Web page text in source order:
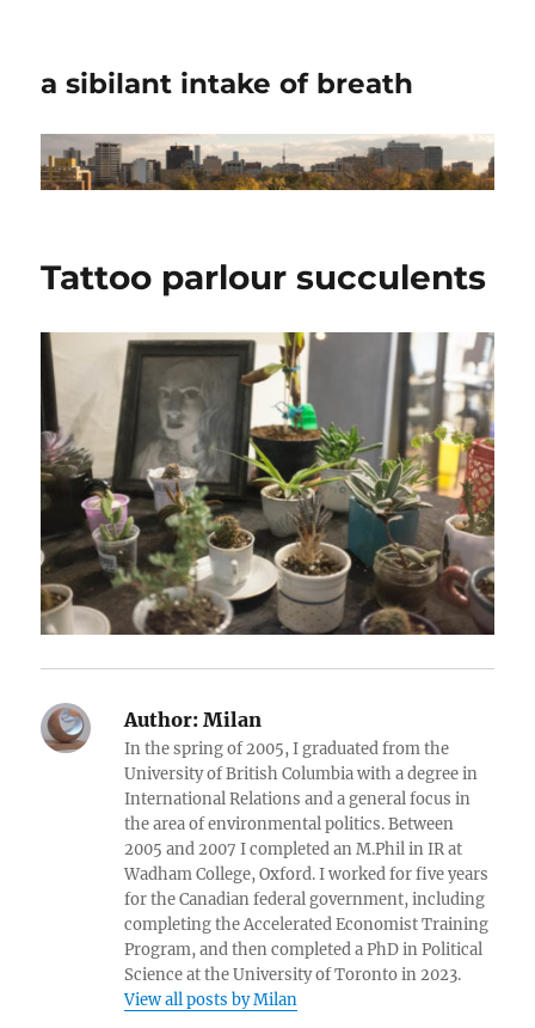
a sibilant intake of breath
Tattoo parlour succulents
Author: Milan
In the spring of 2005, I graduated from the
University of British Columbia with a degree in
International Relations and a general focus in
the area of environmental politics. Between
2005 and 2007 I completed an M.Phil in IR at
Wadham College, Oxford. I worked for five years
for the Canadian federal government, including
completing the Accelerated Economist Training
Program, and then completed a PhD in Political
Science at the University of Toronto in 2023.
View all posts by Milan